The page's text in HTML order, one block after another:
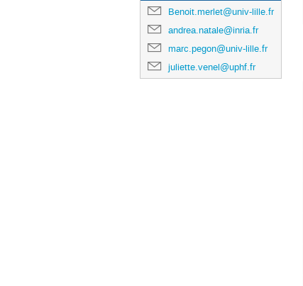
Benoit.merlet@univ-lille.fr
andrea.natale@inria.fr
marc.pegon@univ-lille.fr
juliette.venel@uphf.fr